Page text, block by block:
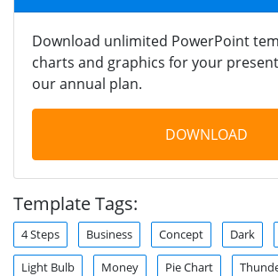
Download unlimited PowerPoint
charts and graphics for your
our annual plan.
DOWNLOAD
Template Tags:
4 Steps Business Concept Dark
Light Bulb Money Pie Chart